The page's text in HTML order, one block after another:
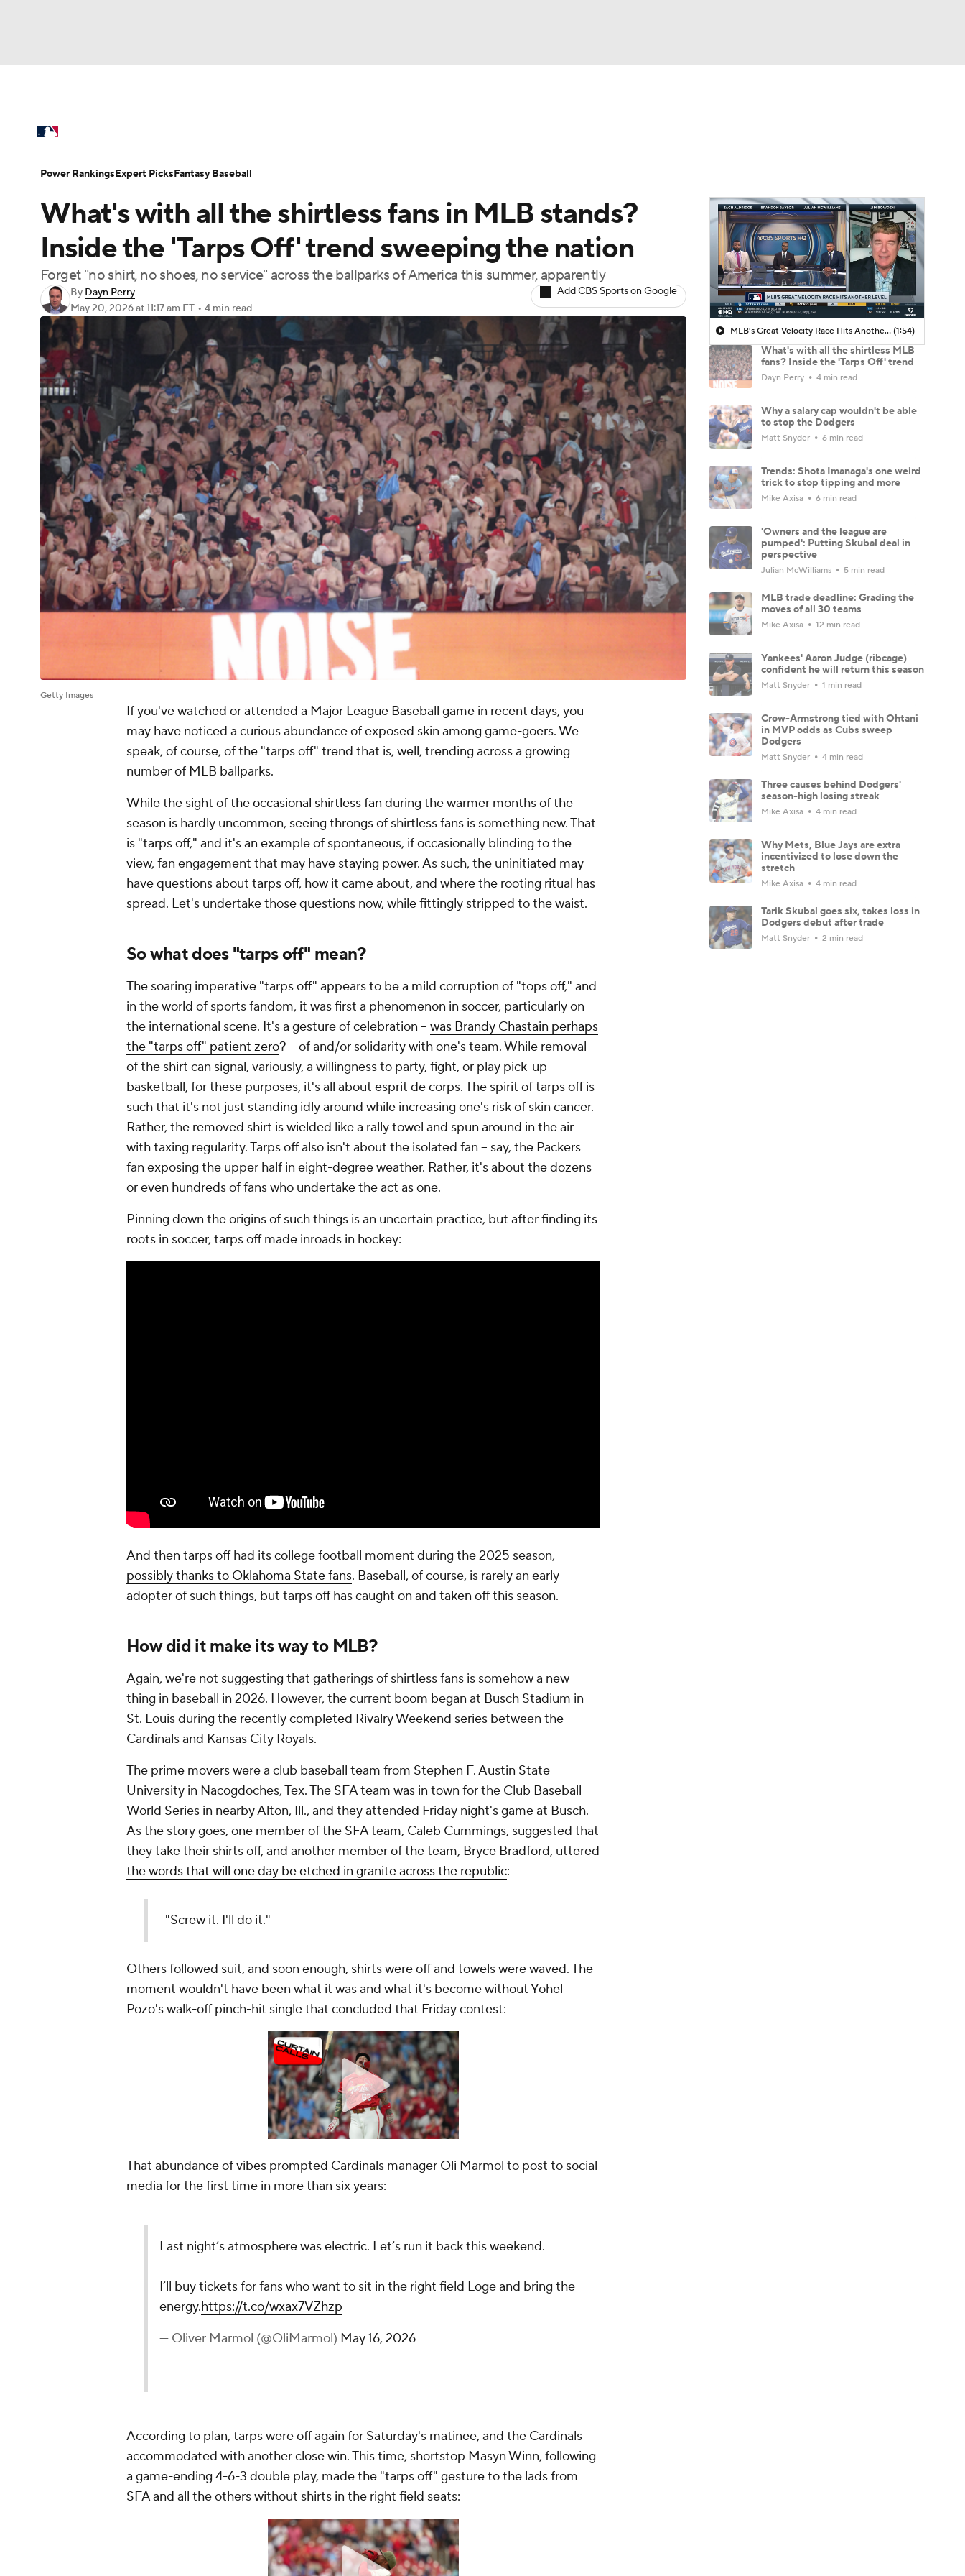
Champions League WWE Boxing
Podcasts Prediction Shop PBR MLV
3ICE Play Golf
Power Rankings College World Series
MLB Betting Fantasy Injuries MLB Shop
What's with all the shirtless fans in MLB stands?
Inside the 'Tarps Off' trend sweeping the nation
Forget "no shirt, no shoes, no service" across the ballparks of America this summer, apparently
By Dayn Perry
May 20, 2026at 11:17 am ET • 4 min read
Add CBS Sports on Google
Getty Images
If you've watched or attended a Major League Baseball game in recent days, you
may have noticed a curious abundance of exposed skin among game-goers. We
speak, of course, of the "tarps off" trend that is, well, trending across a growing
number of MLB ballparks.
While the sight ofthe occasional shirtless fan during the warmer months of the
season is hardly uncommon, seeing throngs of shirtless fans is something new. That
is "tarps off," and it's an example of spontaneous, if occasionally blinding to the
view, fan engagement that may have staying power. As such, the uninitiated may
have questions about tarps off, how it came about, and where the rooting ritual has
spread. Let's undertake those questions now, while fittingly stripped to the waist.
So what does "tarps off" mean?
The soaring imperative "tarps off" appears to be a mild corruption of "tops off," and
in the world of sports fandom, it was first a phenomenon in soccer, particularly on
the international scene. It's a gesture of celebration -- was Brandy Chastain perhaps
the "tarps off" patient zero? -- of and/or solidarity with one's team. While removal
of the shirt can signal, variously, a willingness to party, fight, or play pick-up
basketball, for these purposes, it's all about esprit de corps. The spirit of tarps off is
such that it's not just standing idly around while increasing one's risk of skin cancer.
Rather, the removed shirt is wielded like a rally towel and spun around in the air
with taxing regularity. Tarps off also isn't about the isolated fan -- say, the Packers
fan exposing the upper half in eight-degree weather. Rather, it's about the dozens
or even hundreds of fans who undertake the act as one.
Pinning down the origins of such things is an uncertain practice, but after finding its
roots in soccer, tarps off made inroads in hockey:
And then tarps off had its college football moment during the 2025 season,
possibly thanks to Oklahoma State fans. Baseball, of course, is rarely an early
adopter of such things, but tarps off has caught on and taken off this season.
How did it make its way to MLB?
Again, we're not suggesting that gatherings of shirtless fans is somehow a new
thing in baseball in 2026. However, the current boom began at Busch Stadium in
St. Louis during the recently completed Rivalry Weekend series between the
Cardinals and Kansas City Royals.
The prime movers were a club baseball team from Stephen F. Austin State
University in Nacogdoches, Tex. The SFA team was in town for the Club Baseball
World Series in nearby Alton, Ill., and they attended Friday night's game at Busch.
As the story goes, one member of the SFA team, Caleb Cummings, suggested that
they take their shirts off, and another member of the team, Bryce Bradford, uttered
the words that will one day be etched in granite across the republic:
"Screw it. I'll do it."
Others followed suit, and soon enough, shirts were off and towels were waved. The
moment wouldn't have been what it was and what it's become without Yohel
Pozo's walk-off pinch-hit single that concluded that Friday contest:
That abundance of vibes prompted Cardinals manager Oli Marmol to post to social
media for the first time in more than six years:
Last night’s atmosphere was electric. Let’s run it back this weekend.
I’ll buy tickets for fans who want to sit in the right field Loge and bring the
energy.https://t.co/wxax7VZhzp
— Oliver Marmol (@OliMarmol) May 16, 2026
According to plan, tarps were off again for Saturday's matinee, and the Cardinals
accommodated with another close win. This time, shortstop Masyn Winn, following
a game-ending 4-6-3 double play, made the "tarps off" gesture to the lads from
SFA and all the others without shirts in the right field seats:
MLB's Great Velocity Race Hits Another Level (1:54)
What's with all the shirtless MLB
fans? Inside the 'Tarps Off' trend
Dayn Perry 4 min read
Why a salary cap wouldn't be able
to stop the Dodgers
Matt Snyder 6 min read
Trends: Shota Imanaga's one weird
trick to stop tipping and more
Mike Axisa 6 min read
'Owners and the league are
pumped': Putting Skubal deal in
perspective
Julian McWilliams 5 min read
MLB trade deadline: Grading the
moves of all 30 teams
Mike Axisa 12 min read
Yankees' Aaron Judge (ribcage)
confident he will return this season
Matt Snyder 1 min read
Crow-Armstrong tied with Ohtani
in MVP odds as Cubs sweep
Dodgers
Matt Snyder 4 min read
Three causes behind Dodgers'
season-high losing streak
Mike Axisa 4 min read
Why Mets, Blue Jays are extra
incentivized to lose down the
stretch
Mike Axisa 4 min read
Tarik Skubal goes six, takes loss in
Dodgers debut after trade
Matt Snyder 2 min read
Power RankingsExpert PicksFantasy Baseball